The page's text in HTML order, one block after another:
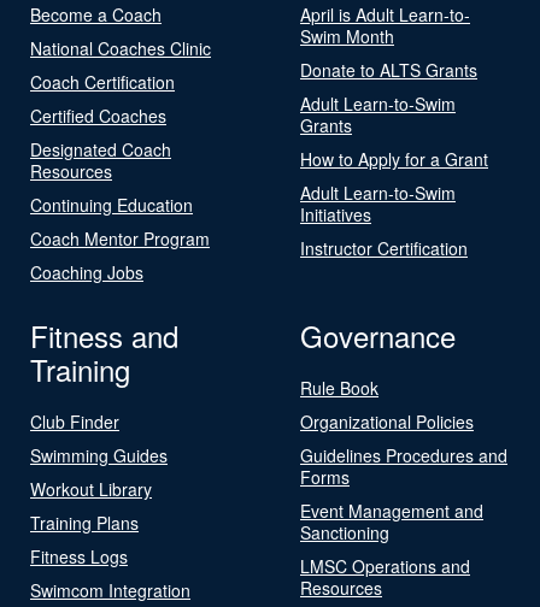
Become a Coach
National Coaches Clinic
Coach Certification
Certified Coaches
Designated Coach
Resources
Continuing Education
Coach Mentor Program
Coaching Jobs
April is Adult Learn-to-
Swim Month
Donate to ALTS Grants
Adult Learn-to-Swim
Grants
How to Apply for a Grant
Adult Learn-to-Swim
Initiatives
Instructor Certification
Fitness and
Training
Club Finder
Swimming Guides
Workout Library
Training Plans
Fitness Logs
Swimcom Integration
Governance
Rule Book
Organizational Policies
Guidelines Procedures and
Forms
Event Management and
Sanctioning
LMSC Operations and
Resources